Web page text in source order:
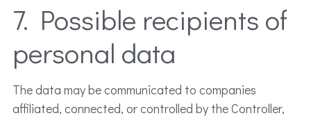
7. Possible recipients of
personal data
The data may be communicated to companies
affiliated, connected, or controlled by the Controller,